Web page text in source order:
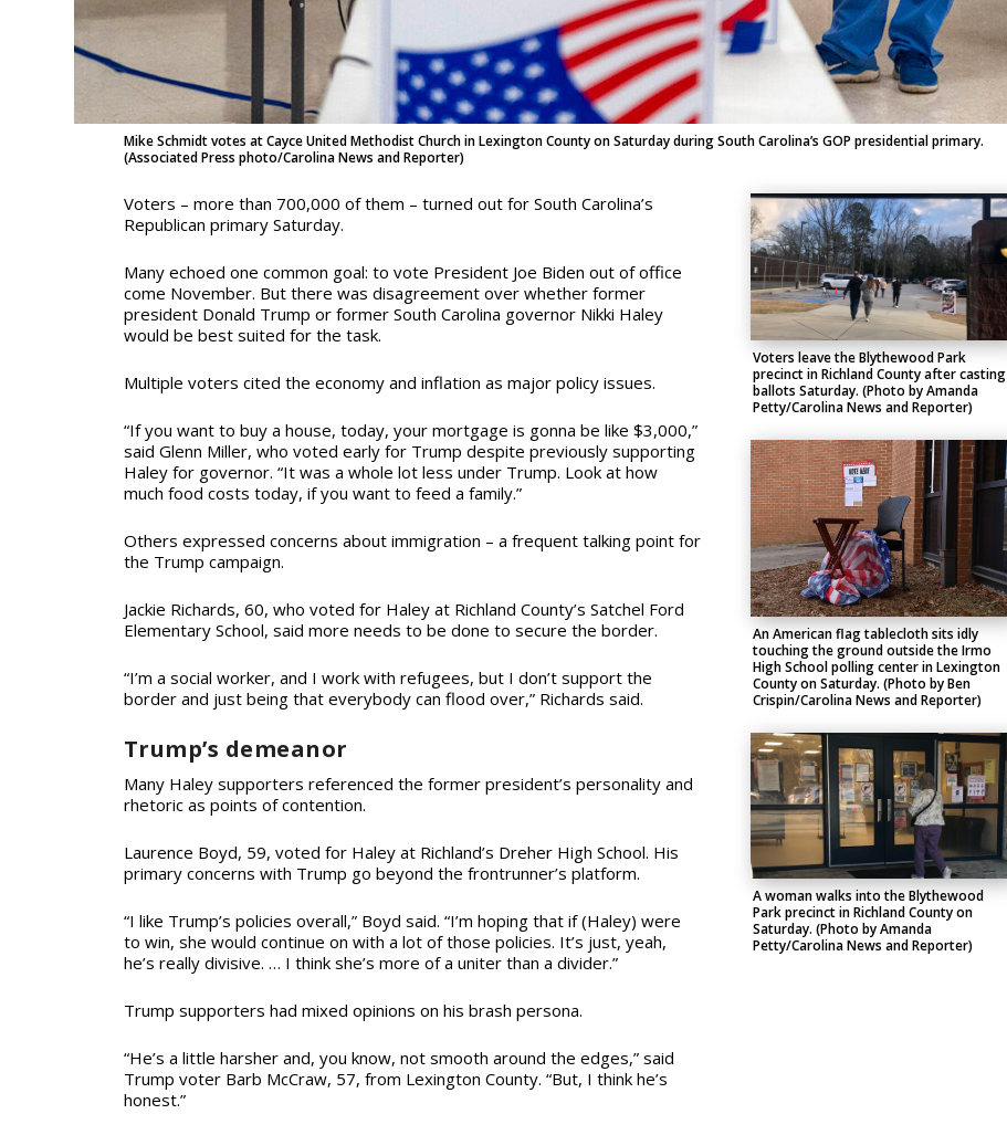
Mike Schmidt votes at Cayce United Methodist Church in Lexington County on Saturday during South Carolina’s GOP presidential primary.
(Associated Press photo/Carolina News and Reporter)
Voters – more than 700,000 of them – turned out for South Carolina’s
Republican primary Saturday.
Many echoed one common goal: to vote President Joe Biden out of office
come November. But there was disagreement over whether former
president Donald Trump or former South Carolina governor Nikki Haley
would be best suited for the task.
Multiple voters cited the economy and inflation as major policy issues.
“If you want to buy a house, today, your mortgage is gonna be like $3,000,”
said Glenn Miller, who voted early for Trump despite previously supporting
Haley for governor. “It was a whole lot less under Trump. Look at how
much food costs today, if you want to feed a family.”
Others expressed concerns about immigration – a frequent talking point for
the Trump campaign.
Jackie Richards, 60, who voted for Haley at Richland County’s Satchel Ford
Elementary School, said more needs to be done to secure the border.
“I’m a social worker, and I work with refugees, but I don’t support the
border and just being that everybody can flood over,” Richards said.
Trump’s demeanor
Many Haley supporters referenced the former president’s personality and
rhetoric as points of contention.
Laurence Boyd, 59, voted for Haley at Richland’s Dreher High School. His
primary concerns with Trump go beyond the frontrunner’s platform.
“I like Trump’s policies overall,” Boyd said. “I’m hoping that if (Haley) were
to win, she would continue on with a lot of those policies. It’s just, yeah,
he’s really divisive. … I think she’s more of a uniter than a divider.”
Trump supporters had mixed opinions on his brash persona.
“He’s a little harsher and, you know, not smooth around the edges,” said
Trump voter Barb McCraw, 57, from Lexington County. “But, I think he’s
honest.”
Voters leave the Blythewood Park
precinct in Richland County after casting
ballots Saturday. (Photo by Amanda
Petty/Carolina News and Reporter)
An American flag tablecloth sits idly
touching the ground outside the Irmo
High School polling center in Lexington
County on Saturday. (Photo by Ben
Crispin/Carolina News and Reporter)
A woman walks into the Blythewood
Park precinct in Richland County on
Saturday. (Photo by Amanda
Petty/Carolina News and Reporter)